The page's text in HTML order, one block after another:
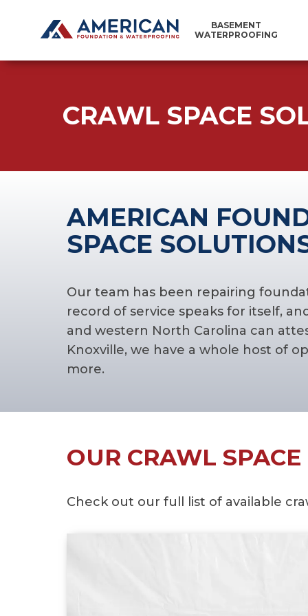
BASEMENT
WATERPROOFING
CRAWL SPACE
AMERICAN
SPACE
Our team has been repairing
record of service speaks for itself,
and western North Carolina can
Knoxville, we have a whole host of
more.
OUR CRAWL
Check out our full list of available